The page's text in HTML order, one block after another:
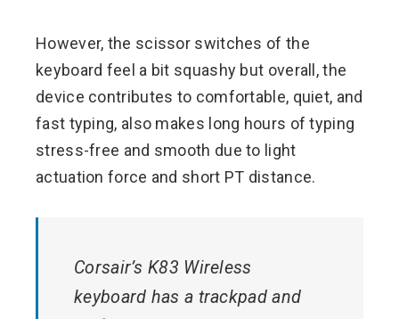
However, the scissor switches of the
keyboard feel a bit squashy but overall, the
device contributes to comfortable, quiet, and
fast typing, also makes long hours of typing
stress-free and smooth due to light
actuation force and short PT distance.
Corsair’s K83 Wireless
keyboard has a trackpad and